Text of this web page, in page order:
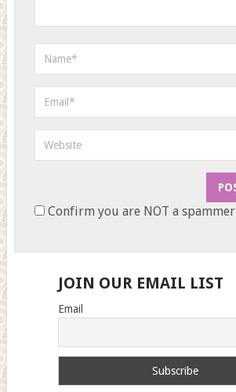
Confirm you are NOT a spammer
JOIN OUR EMAIL LIST
Email